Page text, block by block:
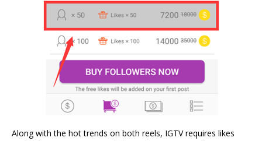
Along with the hot trends on both reels, IGTV requires likes